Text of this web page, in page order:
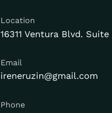
Location
16311 Ventura Blvd.
Email
ireneruzin@gmail.com
Phone